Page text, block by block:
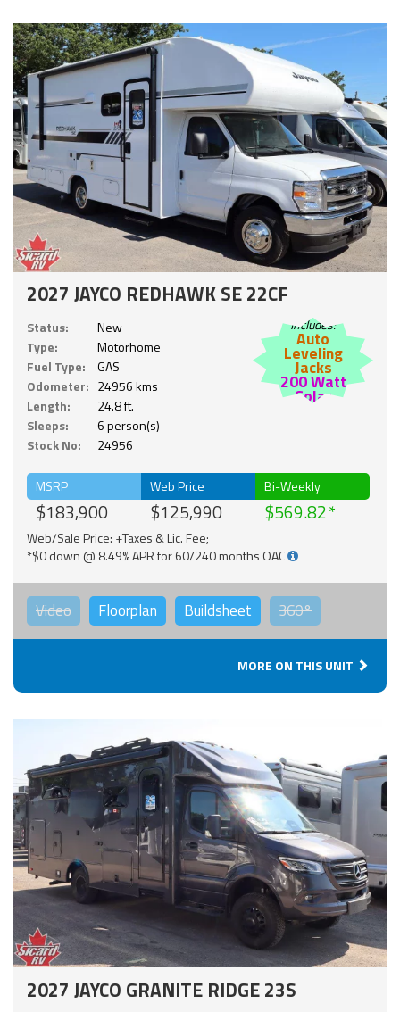
2027 JAYCO REDHAWK SE 22CF
Status:
New
Type:
Motorhome
Fuel Type:
GAS
Odometer: 24956 kms
Length:
24.8 ft.
Sleeps:
6 person(s)
Stock No:
24956
Includes:
Auto
Leveling
Jacks
200 Watt
Solar
MSRP
$183,900
Web Price
$125,990
Bi-Weekly
$569.82
Web/Sale Price: +Taxes & Lic. Fee;
*$0 down @ 8.49% APR for 60/240 months OAC
Video Floorplan Buildsheet 360°
MORE ON THIS UNIT
2027 JAYCO GRANITE RIDGE 23S